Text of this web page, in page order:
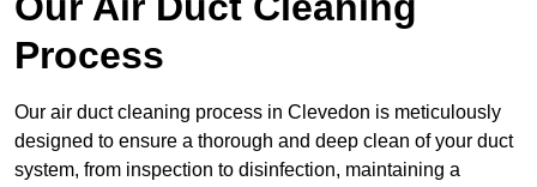
Process
Our air duct cleaning process in Clevedon is meticulously
designed to ensure a thorough and deep clean of your duct
system, from inspection to disinfection, maintaining a